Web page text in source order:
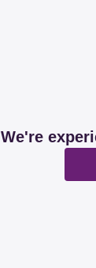
We're